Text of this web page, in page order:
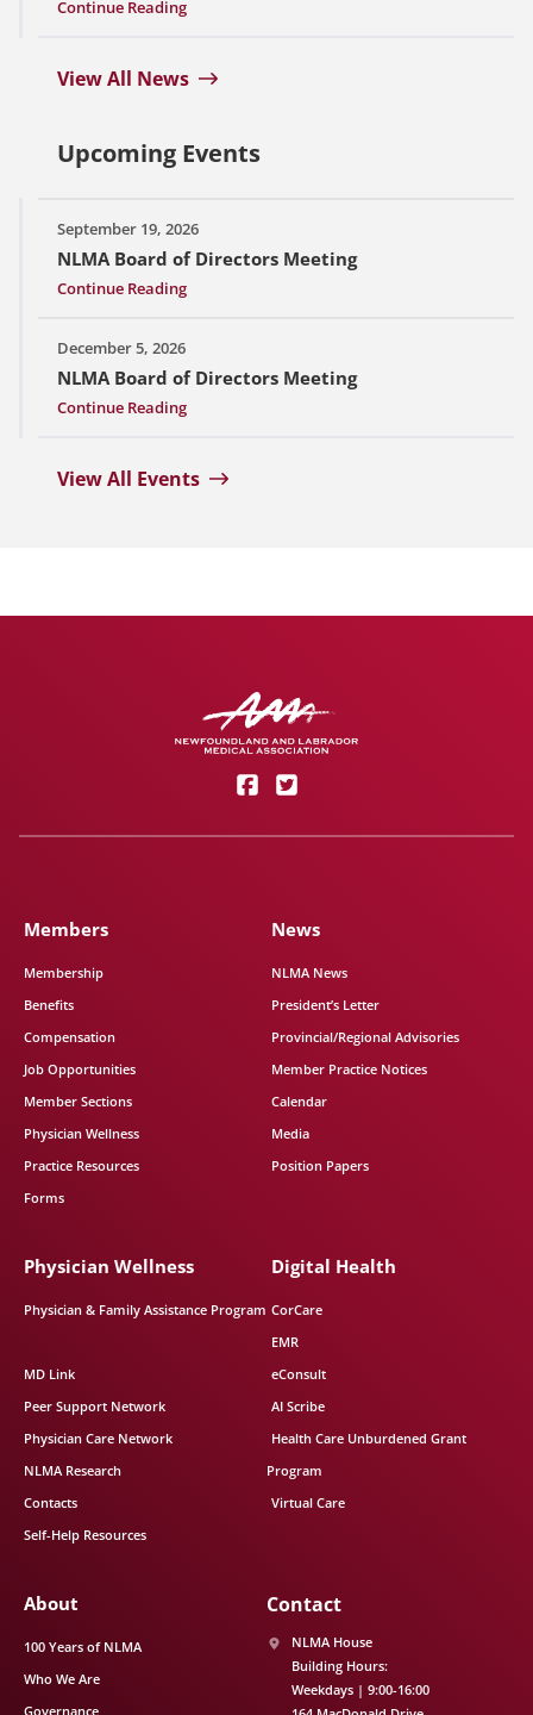
Continue Reading
View All News
Upcoming Events
September 19, 2026
NLMA Board of Directors Meeting
Continue Reading
December 5, 2026
NLMA Board of Directors Meeting
Continue Reading
View All Events
Members
Membership
Benefits
Compensation
Job Opportunities
Member Sections
Physician Wellness
Practice Resources
Forms
News
NLMA News
President’s Letter
Provincial/Regional Advisories
Member Practice Notices
Calendar
Media
Position Papers
Physician Wellness
Physician & Family Assistance Program
MD Link
Peer Support Network
Physician Care Network
NLMA Research
Contacts
Self-Help Resources
Digital Health
CorCare
EMR
eConsult
AI Scribe
Health Care Unburdened Grant
Program
Virtual Care
About
100 Years of NLMA
Who We Are
Governance
Contact
NLMA House
Building Hours:
Weekdays | 9:00-16:00